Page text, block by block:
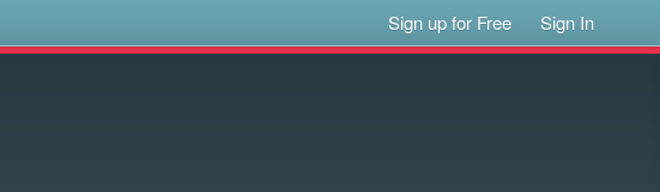
Sign up for Free Sign In